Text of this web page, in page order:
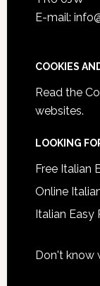
E-mail:
COOKIES
Read the
websites.
LOOKING
Free Italian
Online
Italian Easy
Don't know